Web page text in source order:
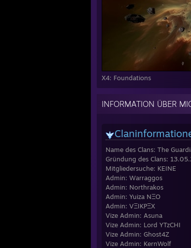
X4: Foundations
INFORMATION ÜBER
Name des Clans: The
Gründung des Clans:
Mitgliedersuche: KEINE
Admin: Warraggos
Admin: Northrakos
Admin: Yuiza NΞO
Admin: VΞIKPΞX
Vize Admin: Asuna
Vize Admin: Lord YTzCHI
Vize Admin: Ghost4Z
Vize Admin: KernWolf